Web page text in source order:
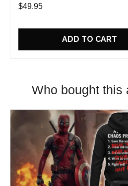
$49.95
ADD TO CART
Who bought this